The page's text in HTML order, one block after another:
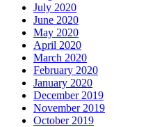
July 2020
June 2020
May 2020
April 2020
March 2020
February 2020
January 2020
December 2019
November 2019
October 2019